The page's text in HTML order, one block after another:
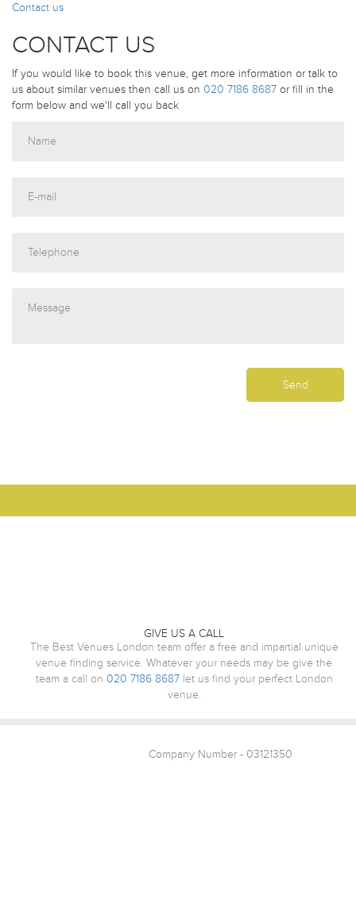
Contact us
CONTACT US
If you would like to book this venue, get more information or talk to
us about similar venues then call us on 020 7186 8687 or fill in the
form below and we'll call you back
GIVE US A CALL
The Best Venues London team offer a free and impartial unique
venue finding service. Whatever your needs may be give the
team a call on 020 7186 8687let us find your perfect London
venue.
Company Number - 03121350